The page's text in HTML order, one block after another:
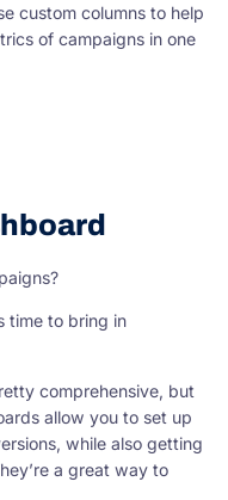
custom columns to help
of campaigns in one
time to bring in
comprehensive, but
allow you to set up
while also getting
a great way to